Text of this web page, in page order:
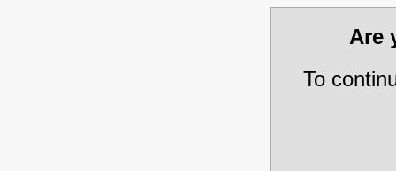
Are
To